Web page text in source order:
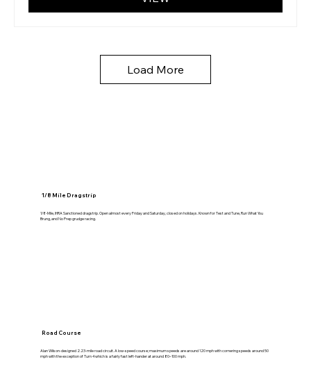
Load More
1/8 Mile Dragstrip
1/8-Mile, IHRA Sanctioned dragstrip. Open almost every Friday and Saturday, closed on holidays. Known for Test and Tune, Run What You
Brung, and No Prep grudge racing.
Road Course
Alan Wilson-designed 2.23-mile road circuit. A low-speed course; maximum speeds are around 120 mph with cornering speeds around 50
mph with the exception of Turn 4 which is a fairly fast left-hander at around 80–100 mph.